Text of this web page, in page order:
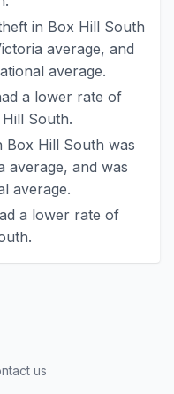
in Box Hill South
average, and
average.
a lower rate of
South.
Box Hill South was
average, and was
average.
a lower rate of
us